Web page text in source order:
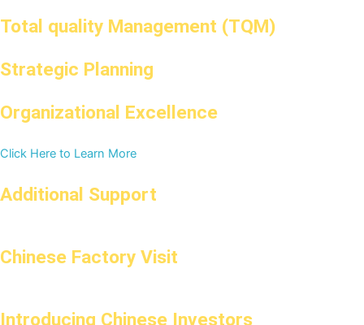
Total quality Management (TQM)
Strategic Planning
Organizational Excellence
Click Here to Learn More
Additional Support
Chinese Factory Visit
Introducing Chinese Investors